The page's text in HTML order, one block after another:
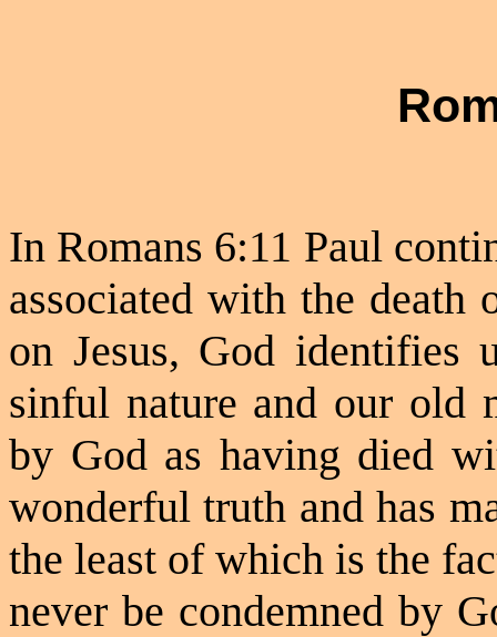
In Romans 6:11 Paul
associated with the death
on Jesus, God identifies
sinful nature and our old
by God as having died
wonderful truth and has
the least of which is the
never be condemned by